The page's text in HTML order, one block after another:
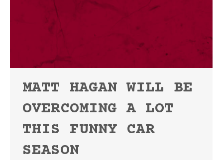
MATT HAGAN WILL BE
OVERCOMING A LOT
THIS FUNNY CAR
SEASON